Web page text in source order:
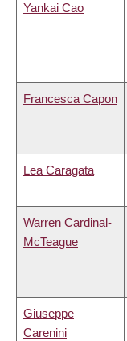
Yankai Cao
Francesca Capon
Lea Caragata
Warren Cardinal-
McTeague
Giuseppe
Carenini